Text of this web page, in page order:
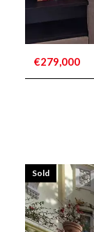
€279,000
Sold